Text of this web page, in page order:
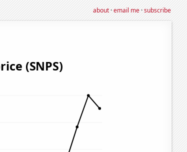
about·email me·subscribe